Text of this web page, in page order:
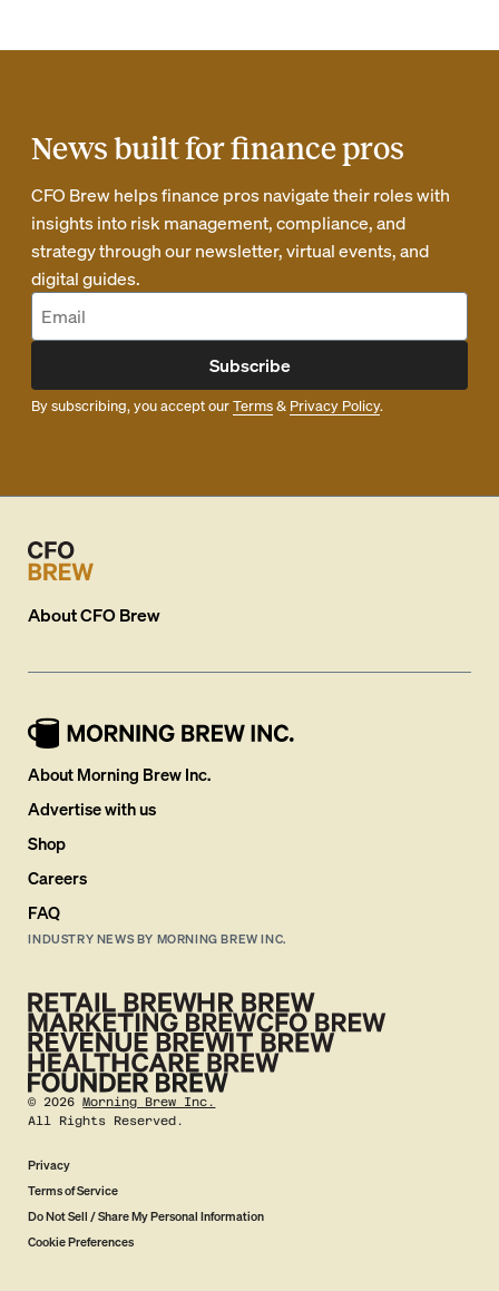
News built for finance pros
CFO Brew helps finance pros navigate their roles with
insights into risk management, compliance, and
strategy through our newsletter, virtual events, and
digital guides.
Subscribe
By subscribing, you accept ourTerms& Privacy Policy.
AboutCFO Brew
About Morning Brew Inc.
Advertise with us
Shop
Careers
FAQ
INDUSTRY NEWS BY MORNING BREW INC.
©2026 Morning Brew Inc.
All Rights Reserved.
Privacy
Terms of Service
Do Not Sell / Share My Personal Information
Cookie Preferences